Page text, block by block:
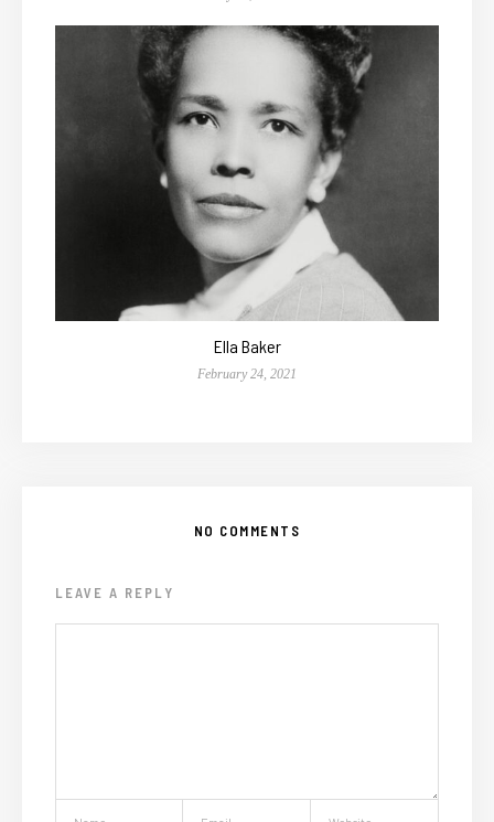
Ella Baker
February 24, 2021
NO COMMENTS
LEAVE A REPLY